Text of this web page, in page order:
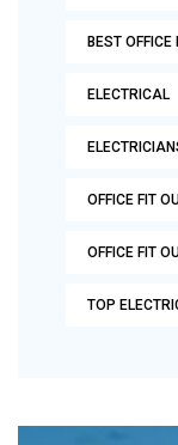
BEST
ELECTRICAL
OFFICE FIT
OFFICE FIT
TOP